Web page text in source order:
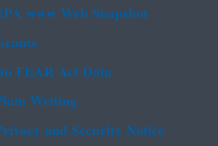
www Web Snapshot
FEAR Act Data
Writing
and Security Notice